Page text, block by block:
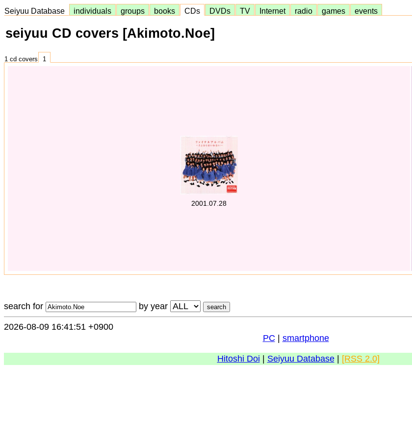
Seiyuu Database individuals groups books CDs DVDs TV Internet radio games events
seiyuu CD covers [Akimoto.Noe]
1 cd covers 1
2001.07.28
search for by year
2026-08-09 16:41:51 +0900
PC
smartphone
Hitoshi Doi Seiyuu Database| [RSS 2.0]